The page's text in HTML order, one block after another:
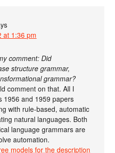
at 1:36 pm
comment: Did
structure grammar,
grammar?
comment on that. All I
1956 and 1959 papers
with rule-based, automatic
natural languages. Both
language grammars are
automation.
models for the description